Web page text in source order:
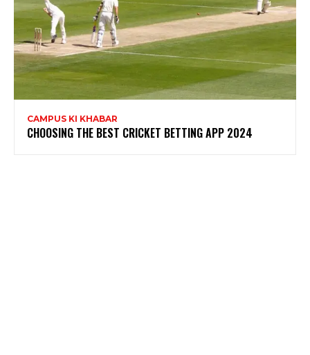
CAMPUS KI KHABAR
CHOOSING THE BEST CRICKET BETTING APP 2024